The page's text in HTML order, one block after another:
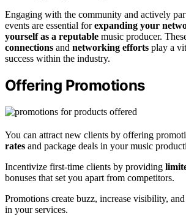
Engaging with the community and actively
events are essential forexpanding your
yourself as a reputable music producer.
connections and networking efforts play a
success within the industry.
Offering Promotions
You can attract new clients by offering
rates and package deals in your music
Incentivize first-time clients by providing
bonuses that set you apart from competitors.
Promotions create buzz, increase visibility,
in your services.